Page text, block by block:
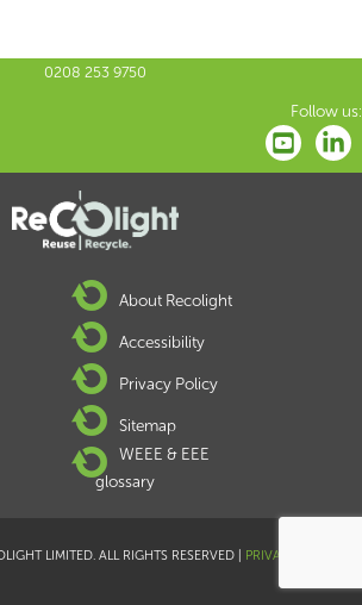
0208 253 9750
Follow us:
About Recolight
Accessibility
Privacy Policy
Sitemap
WEEE & EEE
glossary
LIMITED. ALL RIGHTS RESERVED | PRIVACY POLICY